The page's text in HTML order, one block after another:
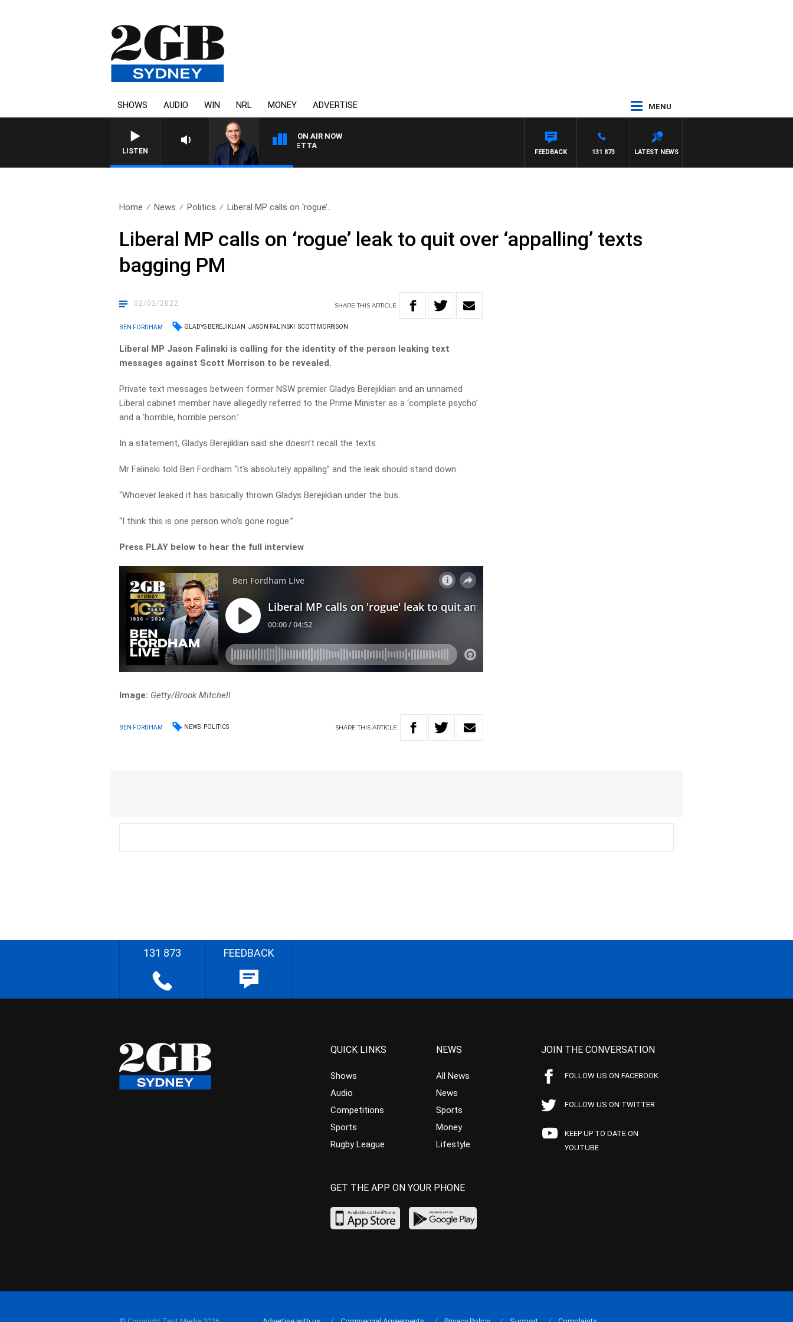
SHOWS AUDIO WIN NRL MONEY ADVERTISE MENU
LISTEN
ON AIR NOW
AUSTRALIA OVERNIGHT WITH PAT PANETTA
LATEST NEWS
131 873
FEEDBACK
Home News Politics Liberal MP calls on ‘rogue’..
Liberal MP calls on ‘rogue’ leak to quit over ‘appalling’ texts
bagging PM
02/02/2022 SHARETHISARTICLE
BEN FORDHAM GLADYS BEREJIKLIAN JASON FALINSKI SCOTT MORRISON
Liberal MP Jason Falinski is calling for the identity of the person leaking text
messages against Scott Morrison to be revealed.
Private text messages between former NSW premier Gladys Berejiklian and an unnamed
Liberal cabinet member have allegedly referred to the Prime Minister as a ‘complete psycho’
and a ‘horrible, horrible person.’
In a statement, Gladys Berejiklian said she doesn’t recall the texts.
Mr Falinski told Ben Fordham “it’s absolutely appalling” and the leak should stand down.
“Whoever leaked it has basically thrown Gladys Berejiklian under the bus.
“I think this is one person who’s gone rogue.”
Press PLAY below to hear the full interview
Image: Getty/Brook Mitchell
BEN FORDHAM NEWS POLITICS SHARETHIS ARTICLE
131 873 FEEDBACK
QUICK LINKS
Shows
Audio
Competitions
Sports
Rugby League
NEWS
All News
News
Sports
Money
Lifestyle
JOIN THE CONVERSATION
FOLLOW US ON FACEBOOK
FOLLOW US ON TWITTER
KEEP UP TO DATE ON
YOUTUBE
GET THE APP ON YOUR PHONE